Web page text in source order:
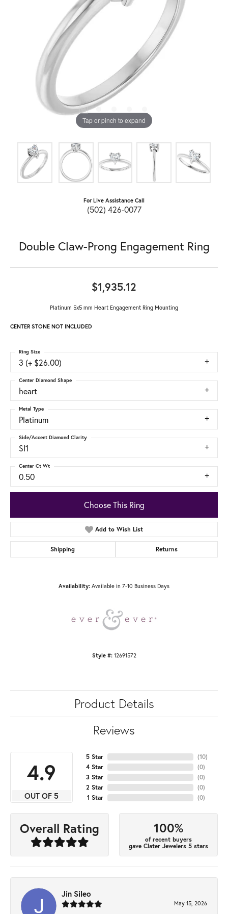
Tap or pinch to expand
For Live Assistance Call
(502) 426-0077
Double Claw-Prong Engagement Ring
$1,935.12
Platinum 5x5 mm Heart Engagement Ring Mounting
CENTER STONE NOT INCLUDED
3 (+ $26.00)
Ring Size
heart
Center Diamond Shape
Platinum
Metal Type
SI1
Side/Accent Diamond Clarity
0.50
Center Ct Wt
Choose This Ring
Add to Wish List
Shipping Returns
Availability: Available in 7-10 Business Days
Style #: 12691572
Product Details
Reviews
4.9
OUT OF 5
5 Star
4 Star
3 Star
2 Star
1 Star
(10)
(0)
(0)
(0)
(0)
Overall Rating 100%
of recent buyers
gave Clater Jewelers 5 stars
Jin Sileo
May 15, 2026